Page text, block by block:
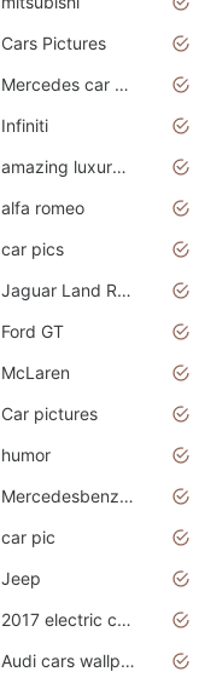
Cars Pictures
Mercedes car cover
Infiniti
amazing luxury cars
alfa romeo
car pics
Jaguar Land Rover
Ford GT
McLaren
Car pictures
humor
Mercedesbenz smartcar
car pic
Jeep
2017 electric cars
Audi cars wallpapers